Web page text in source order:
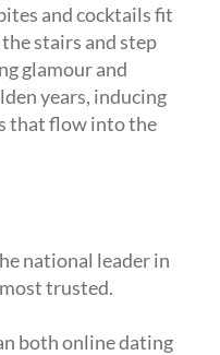
and cocktails fit
stairs and step
glamour and
years, inducing
that flow into the
national leader in
trusted.
both online dating